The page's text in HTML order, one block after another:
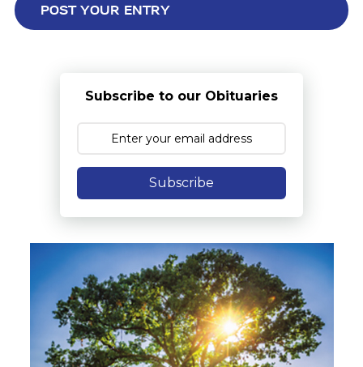
Subscribe to our Obituaries
Subscribe